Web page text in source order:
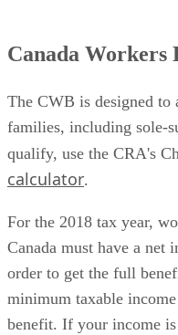
Canada Workers
The CWB is designed to
families, including sole-
qualify, use the CRA's
calculator.
For the 2018 tax year,
Canada must have a net
order to get the full
minimum taxable
benefit. If your income